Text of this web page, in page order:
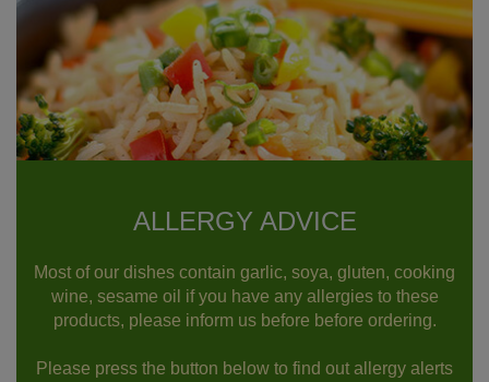
ALLERGY ADVICE
Most of our dishes contain garlic, soya, gluten, cooking
wine, sesame oil if you have any allergies to these
products, please inform us before before ordering.
Please press the button below to find out allergy alerts